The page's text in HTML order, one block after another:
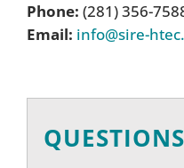
Phone: (281) 356-
Email: info@sire-